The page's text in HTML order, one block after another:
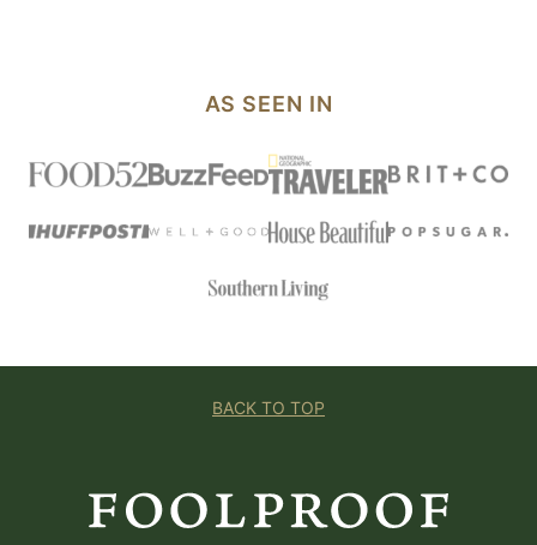
AS SEEN IN
BACK TO TOP
Living